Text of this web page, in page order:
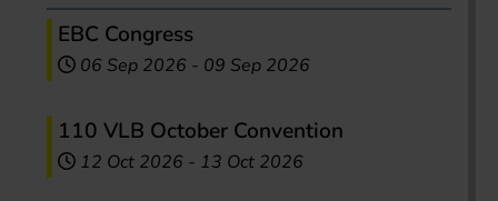
EBC Congress
06 Sep 2026 - 09 Sep 2026
110 VLB October Convention
12 Oct 2026 - 13 Oct 2026